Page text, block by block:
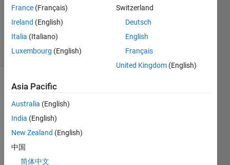
1 Answer
Updated
14 Apr 2023
18 Views
(30 days)
Show older
am
using
France (Français)
Ireland (English)
Italia (Italiano)
Luxembourg (English)
Switzerland
Deutsch
English
Français
United Kingdom (English)
Asia Pacific
Australia (English)
India (English)
New Zealand (English)
中国
简体中文